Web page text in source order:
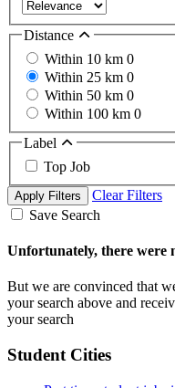
Distance
Within 10 km 0
Within 25 km 0
Within 50 km 0
Within 100 km 0
Label
Top Job
Apply Filters
Clear Filters
Save Search
Unfortunately, there were
But we are convinced that
your search above and
your search
Student Cities